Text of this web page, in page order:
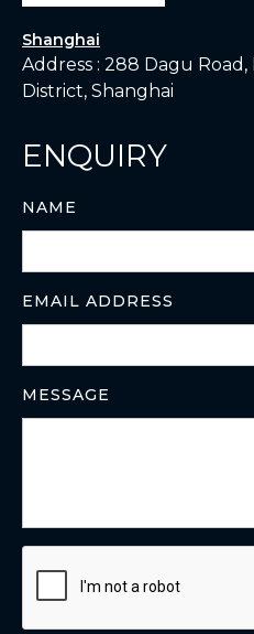
Shanghai
Address : 288 Dagu
District, Shanghai
ENQUIRY
NAME
EMAIL ADDRESS
MESSAGE